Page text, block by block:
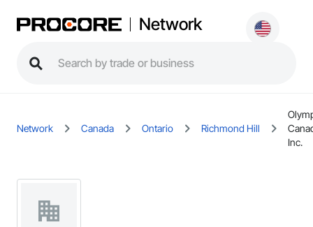
Network
Network Canada Ontario Richmond Hill
Inc.